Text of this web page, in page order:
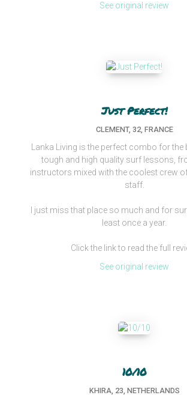
See original review
Just Perfect!
CLEMENT, 32, FRANCE
Lanka Living is the perfect combo for the
tough and high quality surf lessons,
instructors mixed with the coolest crew
staff.
I just miss that place so much and for
least once a year.
Click the link to read the full
See original review
10/10
KHIRA, 23, NETHERLANDS